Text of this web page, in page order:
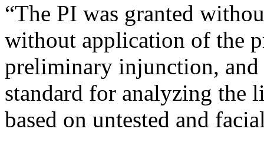
“The PI was granted
without application of the
preliminary injunction,
standard for analyzing the
based on untested and